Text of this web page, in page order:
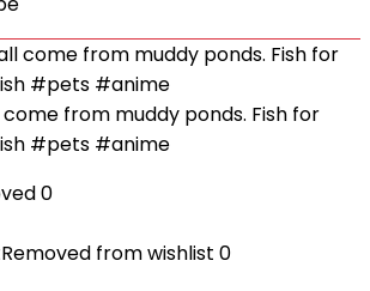
from muddy ponds. Fish for
#pets #anime
0
Removed from wishlist 0